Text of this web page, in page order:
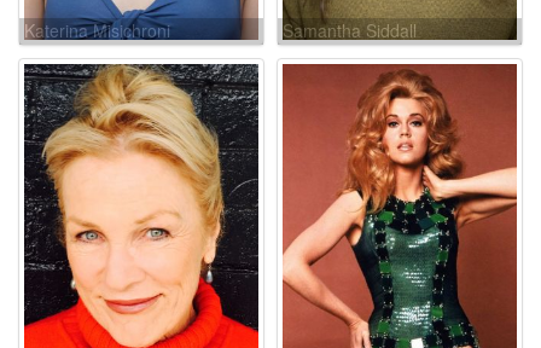
Katerina Misichroni Samantha Siddall